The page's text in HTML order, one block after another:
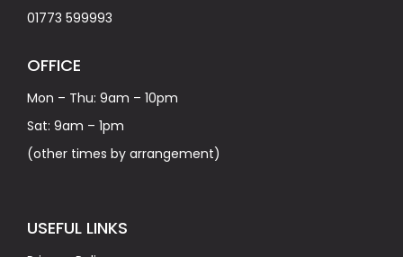
01773 599993
OFFICE
Mon – Thu: 9am – 10pm
Sat: 9am – 1pm
(other times by arrangement)
USEFUL LINKS